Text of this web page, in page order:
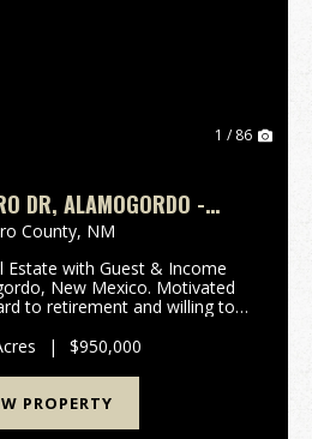
1 / 86
-
INCOME OPPORTUNITY
County, NM
Estate with Guest & Income
New Mexico. Motivated
to retirement and willing to
estate located on the ...
| $950,000
PROPERTY